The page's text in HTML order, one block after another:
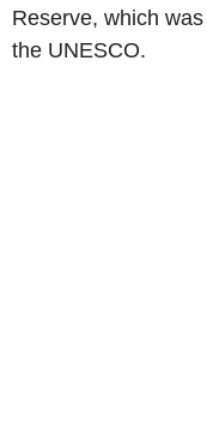
Reserve, which
the UNESCO.